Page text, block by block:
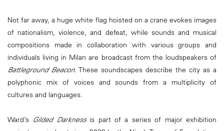
Not far away, a huge white flag hoisted on a crane evokes images
of nationalism, violence, and defeat, while sounds and musical
compositions made in collaboration with various groups and
individuals living in Milan are broadcast from the loudspeakers of
Battleground Beacon. These soundscapes describe the city as a
polyphonic mix of voices and sounds from a multiplicity of
cultures and languages.
Ward’s Gilded Darknessis part of a series of major exhibition